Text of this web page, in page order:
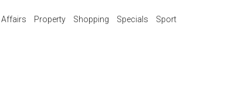
Affairs Property Shopping Specials
Sport